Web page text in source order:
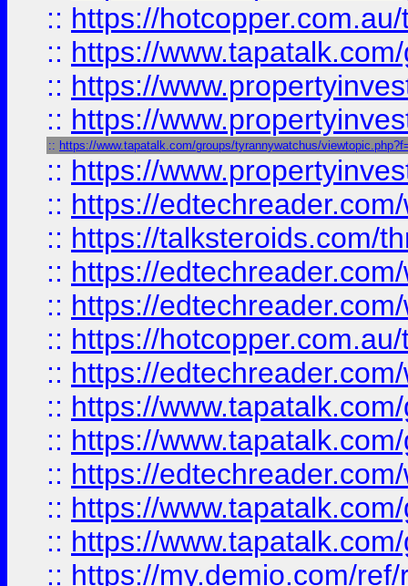
:: https://
:: https://
:: https://
:: https://
:: https://www.tapatalk.com/groups/tyrannywatchus/
:: https://
:: https://
:: https://talksteroids.com/
:: https://
:: https://
:: https://
:: https://
:: https://
:: https://
:: https://
:: https://
:: https://
:: https://my.demio.com/